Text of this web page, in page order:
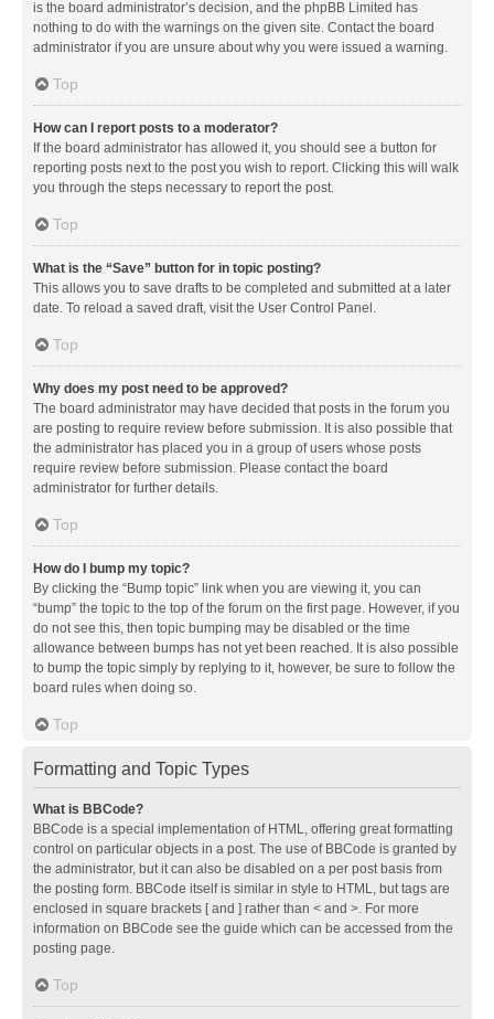
is the board administrator’s decision, and the phpBB Limited has
nothing to do with the warnings on the given site. Contact the board
administrator if you are unsure about why you were issued a warning.
Top
How can I report posts to a moderator?
If the board administrator has allowed it, you should see a button for
reporting posts next to the post you wish to report. Clicking this will walk
you through the steps necessary to report the post.
Top
What is the “Save” button for in topic posting?
This allows you to save drafts to be completed and submitted at a later
date. To reload a saved draft, visit the User Control Panel.
Top
Why does my post need to be approved?
The board administrator may have decided that posts in the forum you
are posting to require review before submission. It is also possible that
the administrator has placed you in a group of users whose posts
require review before submission. Please contact the board
administrator for further details.
Top
How do I bump my topic?
By clicking the “Bump topic” link when you are viewing it, you can
“bump” the topic to the top of the forum on the first page. However, if you
do not see this, then topic bumping may be disabled or the time
allowance between bumps has not yet been reached. It is also possible
to bump the topic simply by replying to it, however, be sure to follow the
board rules when doing so.
Top
Formatting and Topic Types
What is BBCode?
BBCode is a special implementation of HTML, offering great formatting
control on particular objects in a post. The use of BBCode is granted by
the administrator, but it can also be disabled on a per post basis from
the posting form. BBCode itself is similar in style to HTML, but tags are
enclosed in square brackets [ and ] rather than < and >. For more
information on BBCode see the guide which can be accessed from the
posting page.
Top